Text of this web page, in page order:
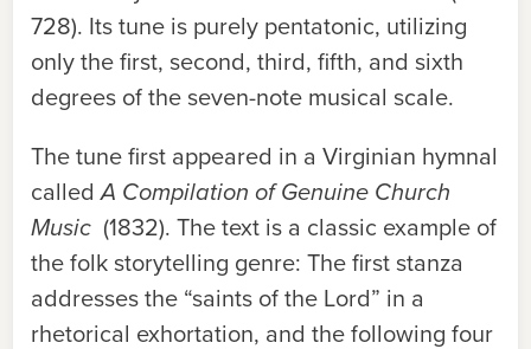
728). Its tune is purely pentatonic, utilizing
only the first, second, third, fifth, and sixth
degrees of the seven-note musical scale.
The tune first appeared in a Virginian hymnal
calledA Compilation of Genuine Church
Music (1832). The text is a classic example of
the folk storytelling genre: The first stanza
addresses the “saints of the Lord” in a
rhetorical exhortation, and the following four